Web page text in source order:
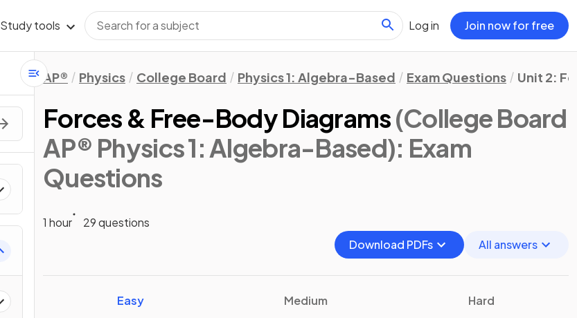
Study tools Log in Join now for free
AP® Physics College Board Physics 1: Algebra-Based Exam Questions Unit 2:
Forces & Free-Body Diagrams(College Board
AP® Physics 1: Algebra-Based): Exam
Questions
1 hour
29 questions
Download PDFs
All answers
Easy Medium Hard